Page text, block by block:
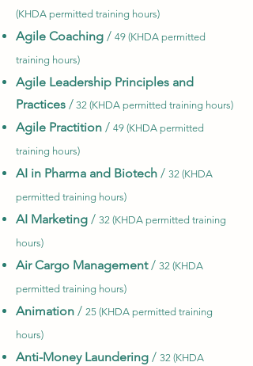
(KHDA permitted training hours)
Agile Coaching / 49 (KHDA permitted
training hours)
Agile Leadership Principles and
Practices / 32 (KHDA permitted training hours)
Agile Practition / 49 (KHDA permitted
training hours)
AI in Pharma and Biotech / 32 (KHDA
permitted training hours)
AI Marketing / 32 (KHDA permitted training
hours)
Air Cargo Management/ 32 (KHDA
permitted training hours)
Animation / 25 (KHDA permitted training
hours)
Anti-Money Laundering / 32 (KHDA